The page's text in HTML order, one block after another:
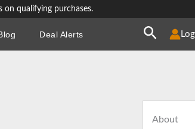
on qualifying purchases.
Deal Alerts Search
About